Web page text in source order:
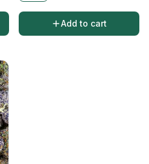
Add to cart